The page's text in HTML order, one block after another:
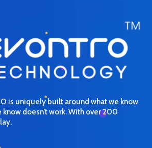
is uniquely built around what we know
doesn’t work. With over 200